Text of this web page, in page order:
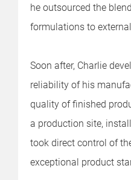
he outsourced the
formulations to
Soon after, Charlie
reliability of his
quality of finished
a production site,
took direct control of
exceptional product